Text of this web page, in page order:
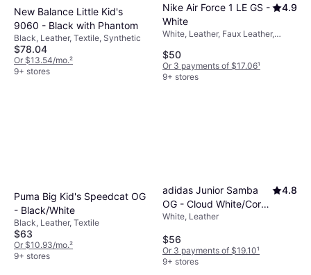
New Balance Little Kid's
9060 - Black with Phantom
Black, Leather, Textile, Synthetic
$78.04
Or $13.54/mo.²
9+ stores
Nike Air Force 1 LE GS -
White
4.9
White, Leather, Faux Leather,
$50
Or 3 payments of $17.06¹
9+ stores
Puma Big Kid's Speedcat OG
- Black/White
Black, Leather, Textile
$63
Or $10.93/mo.²
9+ stores
adidas Junior Samba
OG - Cloud White/Core
Black/Gum
4.8
White, Leather
$56
Or 3 payments of $19.10¹
9+ stores